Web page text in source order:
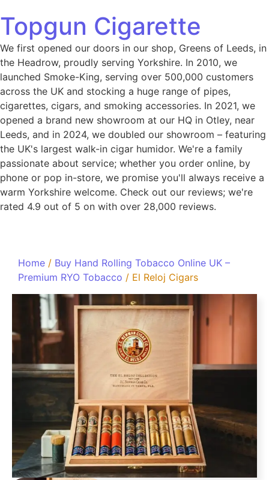
Topgun Cigarette
We first opened our doors in our shop, Greens of Leeds, in
the Headrow, proudly serving Yorkshire. In 2010, we
launched Smoke-King, serving over 500,000 customers
across the UK and stocking a huge range of pipes,
cigarettes, cigars, and smoking accessories. In 2021, we
opened a brand new showroom at our HQ in Otley, near
Leeds, and in 2024, we doubled our showroom – featuring
the UK's largest walk-in cigar humidor. We're a family
passionate about service; whether you order online, by
phone or pop in-store, we promise you'll always receive a
warm Yorkshire welcome. Check out our reviews; we're
rated 4.9 out of 5 on with over 28,000 reviews.
Home / Buy Hand Rolling Tobacco Online UK –
Premium RYO Tobacco / El Reloj Cigars